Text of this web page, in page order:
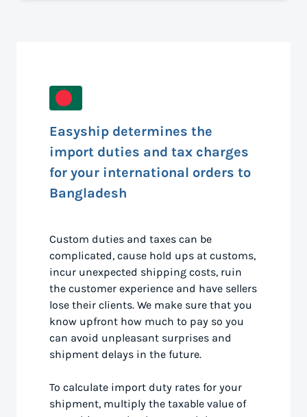
Easyship determines the
import duties and tax charges
for your international orders to
Bangladesh
Custom duties and taxes can be
complicated, cause hold ups at customs,
incur unexpected shipping costs, ruin
the customer experience and have sellers
lose their clients. We make sure that you
know upfront how much to pay so you
can avoid unpleasant surprises and
shipment delays in the future.
To calculate import duty rates for your
shipment, multiply the taxable value of